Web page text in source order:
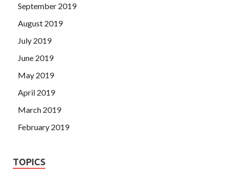
September 2019
August 2019
July 2019
June 2019
May 2019
April 2019
March 2019
February 2019
TOPICS